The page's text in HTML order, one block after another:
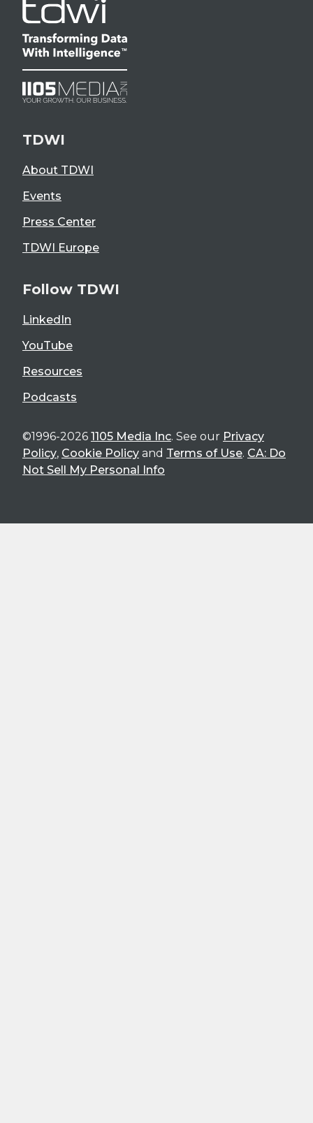
TDWI
About TDWI
Events
Press Center
TDWI Europe
Follow TDWI
LinkedIn
YouTube
Resources
Podcasts
©1996-2026 1105 Media Inc. See our Privacy
Policy, Cookie Policy and Terms of Use. CA: Do
Not Sell My Personal Info